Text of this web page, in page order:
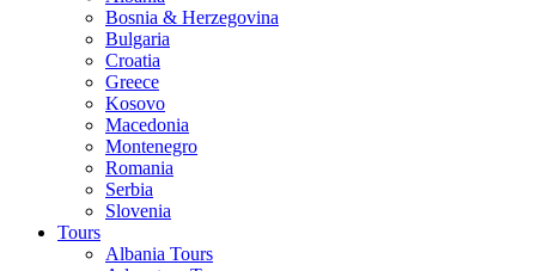
Bosnia & Herzegovina
Bulgaria
Croatia
Greece
Kosovo
Macedonia
Montenegro
Romania
Serbia
Slovenia
Tours
Albania Tours